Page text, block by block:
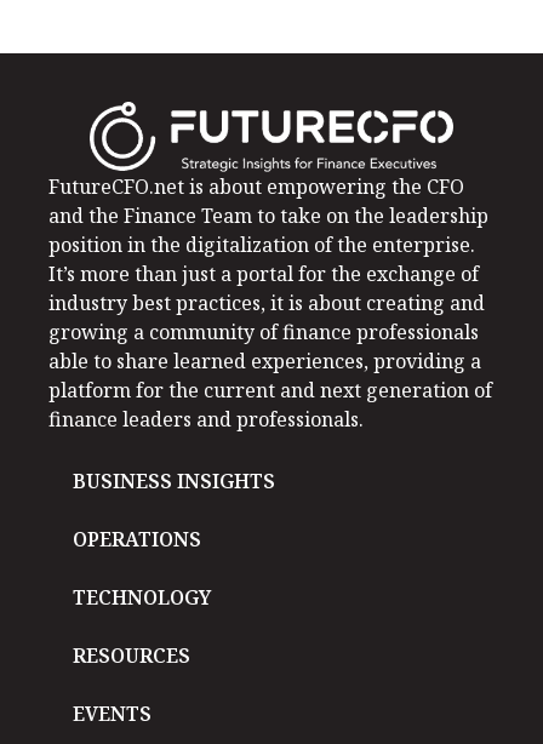
FutureCFO.net is about empowering the CFO
and the Finance Team to take on the leadership
position in the digitalization of the enterprise.
It’s more than just a portal for the exchange of
industry best practices, it is about creating and
growing a community of finance professionals
able to share learned experiences, providing a
platform for the current and next generation of
finance leaders and professionals.
BUSINESS INSIGHTS
OPERATIONS
TECHNOLOGY
RESOURCES
EVENTS